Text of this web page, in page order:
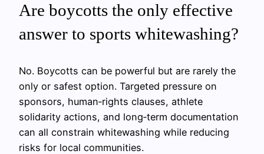
Are boycotts the only effective
answer to sports whitewashing?
No. Boycotts can be powerful but are rarely the
only or safest option. Targeted pressure on
sponsors, human‑rights clauses, athlete
solidarity actions, and long‑term documentation
can all constrain whitewashing while reducing
risks for local communities.